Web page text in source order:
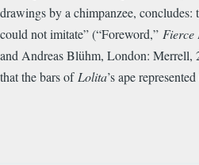
drawings by a chimpanzee, concludes:
could not imitate” (“Foreword,” Fierce
and Andreas Blühm, London: Merrell,
that the bars of Lolita’s ape